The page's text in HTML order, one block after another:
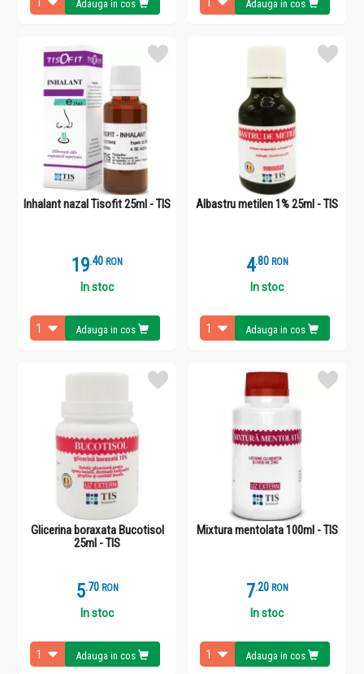
Adauga in cos Adauga in cos
Inhalant nazal Tisofit 25ml - TIS
19.4 RON
In stoc
Adauga in cos
Albastru metilen 1% 25ml - TIS
4.8 RON
In stoc
Adauga in cos
Glicerina boraxata Bucotisol
25ml - TIS
5.7 RON
In stoc
Adauga in cos
Mixtura mentolata 100ml - TIS
7.2 RON
In stoc
Adauga in cos